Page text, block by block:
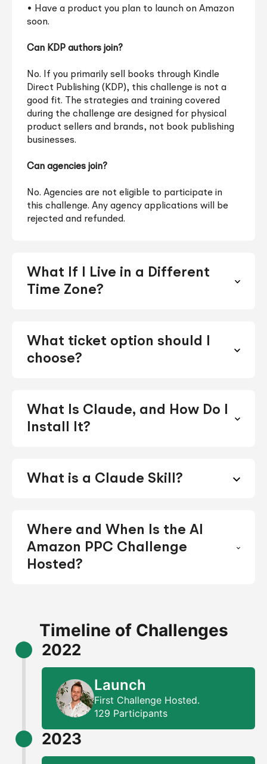
• Have a product you plan to launch on Amazon
soon.
Can KDP authors join?
No. If you primarily sell books through Kindle
Direct Publishing (KDP), this challenge is not a
good fit. The strategies and training covered
during the challenge are designed for physical
product sellers and brands, not book publishing
businesses.
Can agencies join?
No. Agencies are not eligible to participate in
this challenge. Any agency applications will be
rejected and refunded.
What If I Live in a Different
Time Zone?
What ticket option should I
choose?
What Is Claude, and How Do I
Install It?
What is a Claude Skill?
Where and When Is the AI
Amazon PPC Challenge
Hosted?
Timeline of Challenges
2022
Launch
First Challenge Hosted.
129 Participants
2023